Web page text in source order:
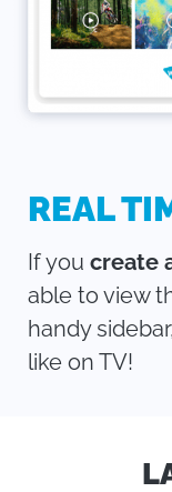
REAL
If you create
able to view
handy
like on TV!